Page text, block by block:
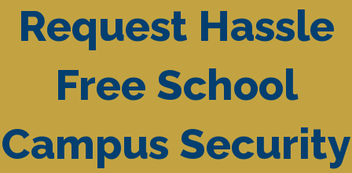
Request Hassle
Free School
Campus Security